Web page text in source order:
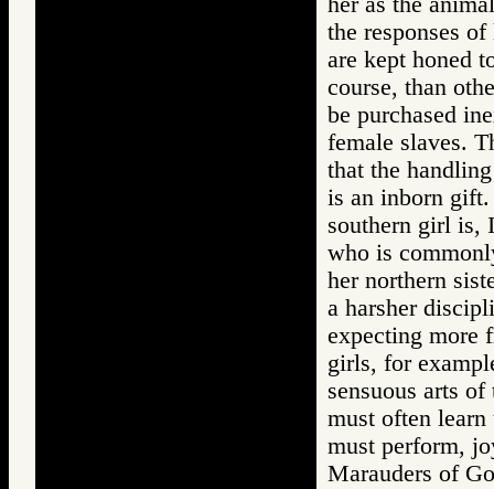
the responses
are kept honed
course, than
be purchased
female slaves.
that the
is an inborn
southern girl is,
who is
her northern
a harsher
expecting more
girls, for
sensuous arts
must often learn
must perform,
Marauders of